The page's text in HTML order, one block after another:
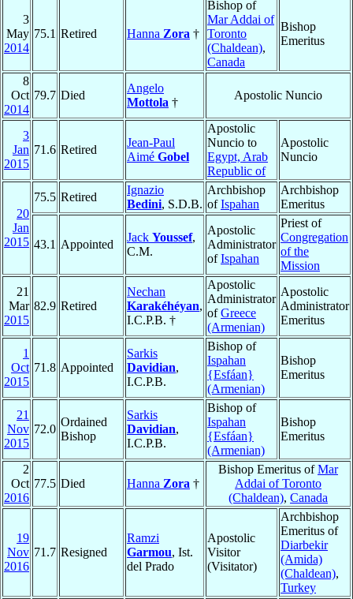
3
May
2014
75.1 Retired Hanna Zora †
Bishop of
Mar Addai of
Toronto
(Chaldean),
Canada
Bishop
Emeritus
8
Oct
2014
79.7 Died
Angelo
Mottola †
Apostolic Nuncio
3
Jan
2015
71.6 Retired
Jean-Paul
Aimé Gobel
Apostolic
Nuncio to
Egypt, Arab
Republic of
Apostolic
Nuncio
20
Jan
2015
75.5 Retired
Ignazio
Bedini, S.D.B.
Archbishop
ofIspahan
Archbishop
Emeritus
43.1 Appointed
Jack Youssef,
C.M.
Apostolic
Administrator
ofIspahan
Priest of
Congregation
of the
Mission
21
Mar
2015
82.9 Retired
Nechan
Karakéhéyan,
I.C.P.B. †
Apostolic
Administrator
ofGreece
(Armenian)
Apostolic
Administrator
Emeritus
1
Oct
2015
71.8 Appointed
Sarkis
Davidian,
I.C.P.B.
Bishop of
Ispahan
{Esfáan}
(Armenian)
Bishop
Emeritus
21
Nov
2015
72.0
Ordained
Bishop
Sarkis
Davidian,
I.C.P.B.
Bishop of
Ispahan
{Esfáan}
(Armenian)
Bishop
Emeritus
2
Oct
2016
77.5 Died Hanna Zora †
Bishop Emeritus ofMar
Addai of Toronto
(Chaldean), Canada
19
Nov
2016
71.7 Resigned
Ramzi
Garmou, Ist.
del Prado
Apostolic
Visitor
(Visitator)
Archbishop
Emeritus of
Diarbekir
(Amida)
(Chaldean),
Turkey